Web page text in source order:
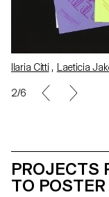
3/6
PROJECTS
TO POSTER